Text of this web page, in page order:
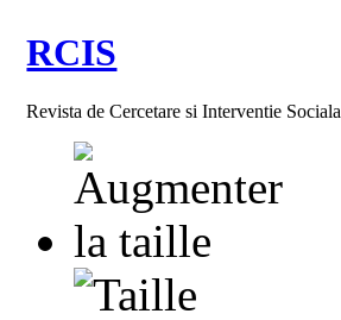
RCIS
Revista de Cercetare si Interventie Sociala